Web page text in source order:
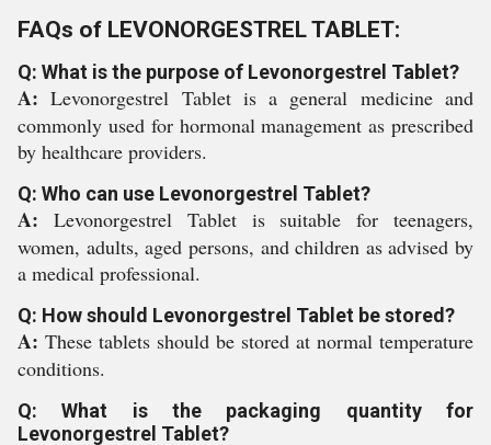
FAQs of LEVONORGESTREL TABLET:
Q: What is the purpose of Levonorgestrel Tablet?
A:Levonorgestrel Tablet is a general medicine and
commonly used for hormonal management as prescribed
by healthcare providers.
Q: Who can use Levonorgestrel Tablet?
A: Levonorgestrel Tablet is suitable for teenagers,
women, adults, aged persons, and children as advised by
a medical professional.
Q: How should Levonorgestrel Tablet be stored?
A: These tablets should be stored at normal temperature
conditions.
Q: What is the packaging quantity for
Levonorgestrel Tablet?